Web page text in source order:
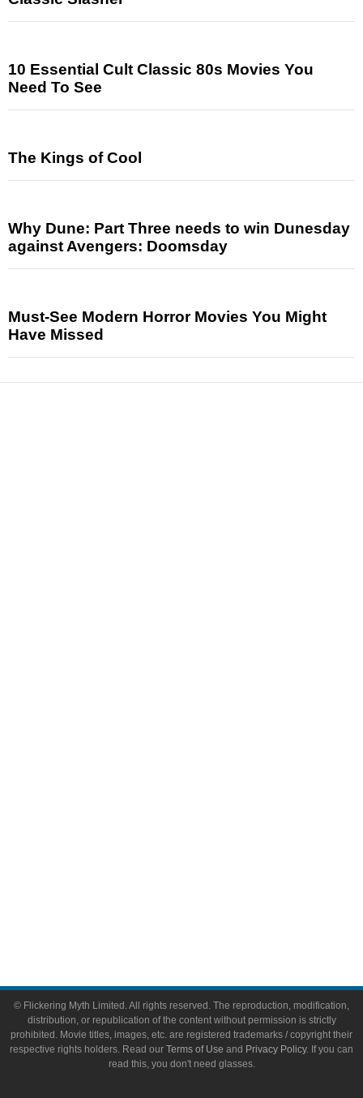
10 Essential Cult Classic 80s Movies You
Need To See
The Kings of Cool
Why Dune: Part Three needs to win Dunesday
against Avengers: Doomsday
Must-See Modern Horror Movies You Might
Have Missed
© Flickering Myth Limited. All rights reserved. The reproduction, modification,
distribution, or republication of the content without permission is strictly
prohibited. Movie titles, images, etc. are registered trademarks / copyright their
respective rights holders. Read our Terms of Use and Privacy Policy. If you can
read this, you don't need glasses.